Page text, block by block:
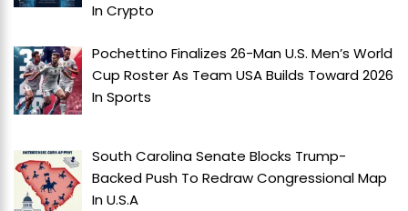
InCrypto
Pochettino Finalizes 26-Man U.S. Men’s World
Cup Roster As Team USA Builds Toward 2026
InSports
South Carolina Senate Blocks Trump-
Backed Push To Redraw Congressional Map
InU.S.A